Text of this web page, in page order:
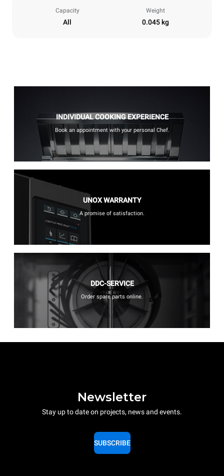
Capacity
All
Weight
0.045 kg
INDIVIDUAL COOKING EXPERIENCE
Book an appointment with your personal Chef.
UNOX WARRANTY
A promise of satisfaction.
DDC-SERVICE
Order spare parts online.
Newsletter
Stay up to date on projects, news and events.
SUBSCRIBE